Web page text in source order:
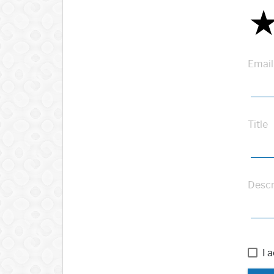
Email
Title
I